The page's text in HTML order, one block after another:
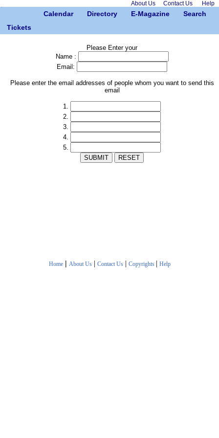
About Us Contact Us Help
Calendar Directory E-Magazine
Search
Tickets
Please Enter your
Name :
Email:
Please enter the email addresses of people whom you want to send this
email
1.
2.
3.
4.
5.
Home | About Us| Contact Us| Copyrights | Help